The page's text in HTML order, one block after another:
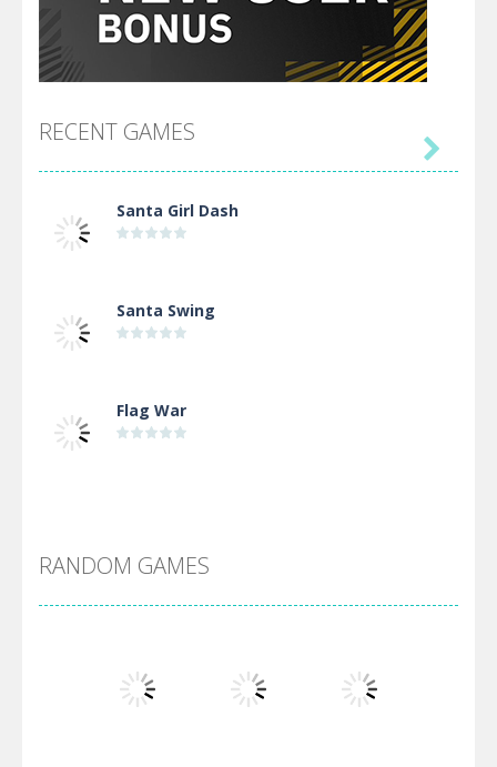
RECENT GAMES
Santa Girl Dash
Santa Swing
Flag War
Arsenal Online
Screw Escape

RANDOM GAMES